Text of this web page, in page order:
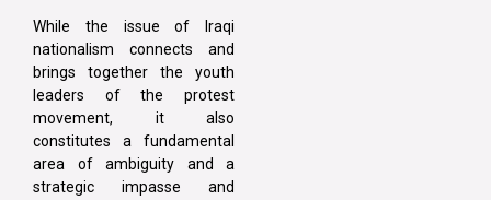
While the issue of Iraqi
nationalism connects and
brings together the youth
leaders of the protest
movement, it also
constitutes a fundamental
area of ambiguity and a
strategic impasse and